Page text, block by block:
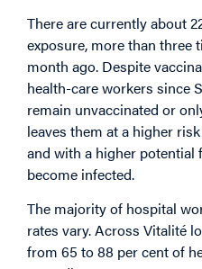
There are currently about
exposure, more than three
month ago. Despite
health-care workers since
remain unvaccinated or
leaves them at a higher
and with a higher potential
become infected.
The majority of hospital
rates vary. Across Vitalité
from 65 to 88 per cent of